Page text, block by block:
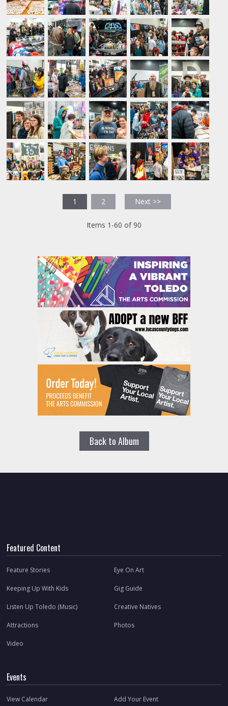
1 2 Next >>
Items 1-60 of 90
Back to Album
Featured Content
Feature Stories Eye On Art
Keeping Up With Kids Gig Guide
Listen Up Toledo (Music) Creative Natives
Attractions Photos
Video
Events
View Calendar Add Your Event